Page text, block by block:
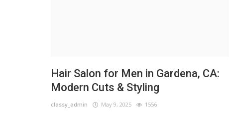
Hair Salon for Men in Gardena, CA:
Modern Cuts & Styling
classy_admin May 9, 2025 1556